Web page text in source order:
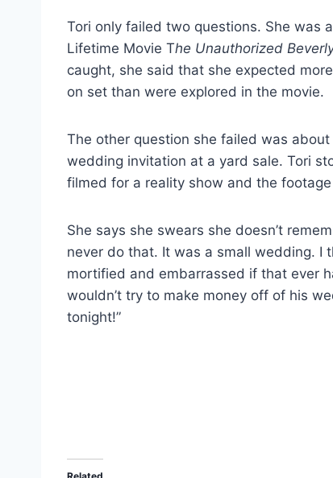
Tori only failed two questions. She was
Lifetime Movie The Unauthorized
caught, she said that she expected
on set than were explored in the movie.
The other question she failed was about
wedding invitation at a yard sale. Tori
filmed for a reality show and the
She says she swears she doesn’t
never do that. It was a small wedding. I
mortified and embarrassed if that ever
wouldn’t try to make money off of his
tonight!”